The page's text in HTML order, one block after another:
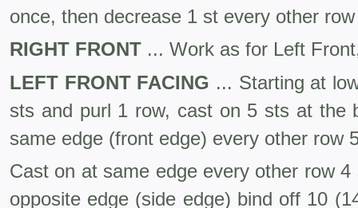
once, then decrease 1 st every other
RIGHT FRONT ... Work as for Left
LEFT FRONT FACING ... Starting at
sts and purl 1 row, cast on 5 sts at the
same edge (front edge) every other row
Cast on at same edge every other row
opposite edge (side edge) bind off 10